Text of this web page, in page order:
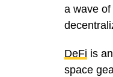
a wave
DeFi is
space